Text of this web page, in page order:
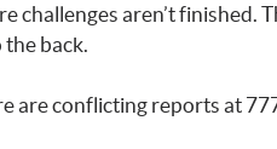
challenges aren’t finished.
back.
are conflicting reports at